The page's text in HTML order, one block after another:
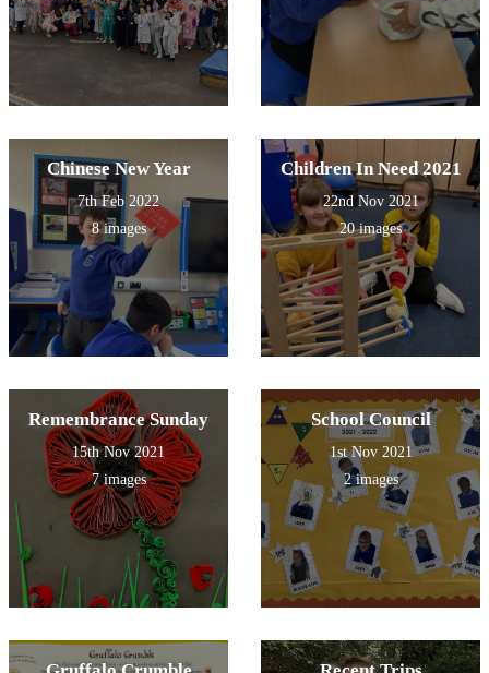
Chinese New Year
7th Feb 2022
8 images
Children In Need 2021
22nd Nov 2021
20 images
Remembrance Sunday
15th Nov 2021
7 images
School Council
1st Nov 2021
2 images